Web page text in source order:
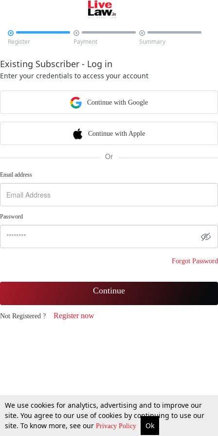

Register

Payment

Summary
Existing Subscriber - Log in
Enter your credentials to access your account
Continue with Google
Continue with Apple
Or
Email address
Password
Forgot Password
Continue
Not Registered ? Register now
We use cookies for analytics, advertising and to improve our
site. You agree to our use of cookies by continuing to use our
site. To know more, see our Privacy Policy Ok